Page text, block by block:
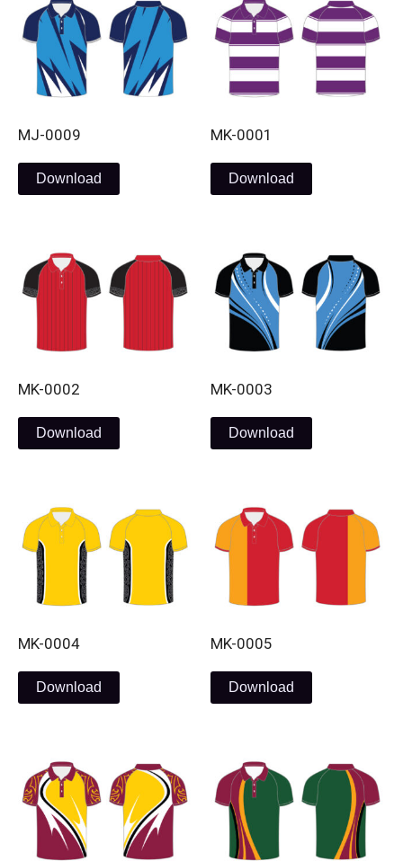
MJ-0009
Download
MK-0001
Download
MK-0002
Download
MK-0003
Download
MK-0004
Download
MK-0005
Download